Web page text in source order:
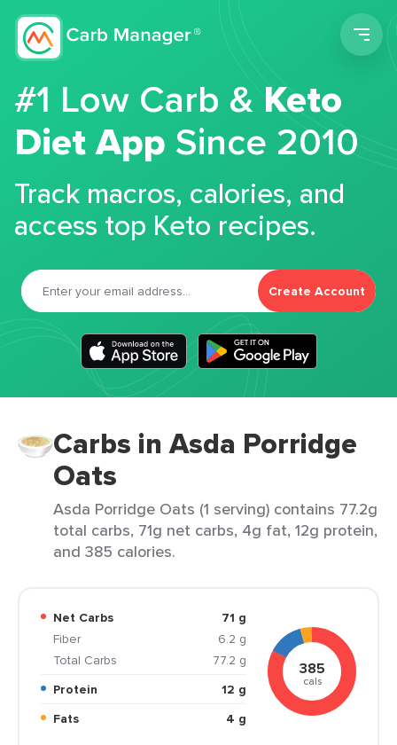
#1 Low Carb &Keto
Diet App Since 2010
Track macros, calories, and
access top Keto recipes.
Create Account
Carbs in Asda Porridge
Oats
Asda Porridge Oats (1 serving) contains 77.2g
total carbs, 71g net carbs, 4g fat, 12g protein,
and 385 calories.
Net Carbs
71 g
Fiber
6.2 g
Total Carbs
77.2 g
Protein
12 g
Fats
4 g
385
cals